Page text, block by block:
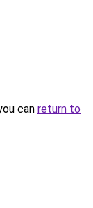
can return to